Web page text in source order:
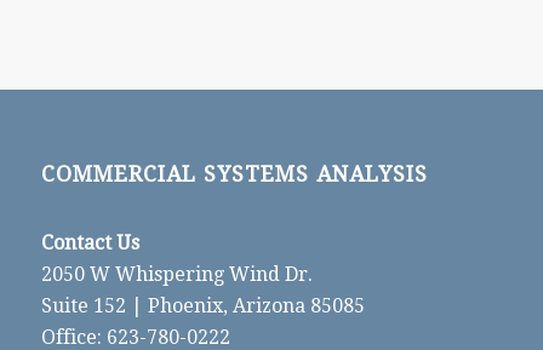
COMMERCIAL SYSTEMS ANALYSIS
Contact Us
2050 W Whispering Wind Dr.
Suite 152 | Phoenix, Arizona 85085
Office: 623-780-0222